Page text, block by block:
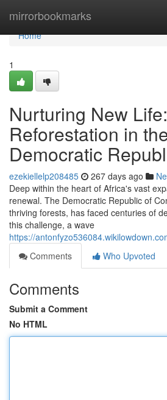
mirrorbookmarks
Home
Home
1
Nurturing New Life:
Reforestation in
Democratic
ezekiellelp208485 267 days ago
Deep within the heart of Africa's vast
renewal. The Democratic Republic of
thriving forests, has faced centuries of
this challenge, a wave
https://
Comments
Who Upvoted
Comments
Submit a Comment
No HTML